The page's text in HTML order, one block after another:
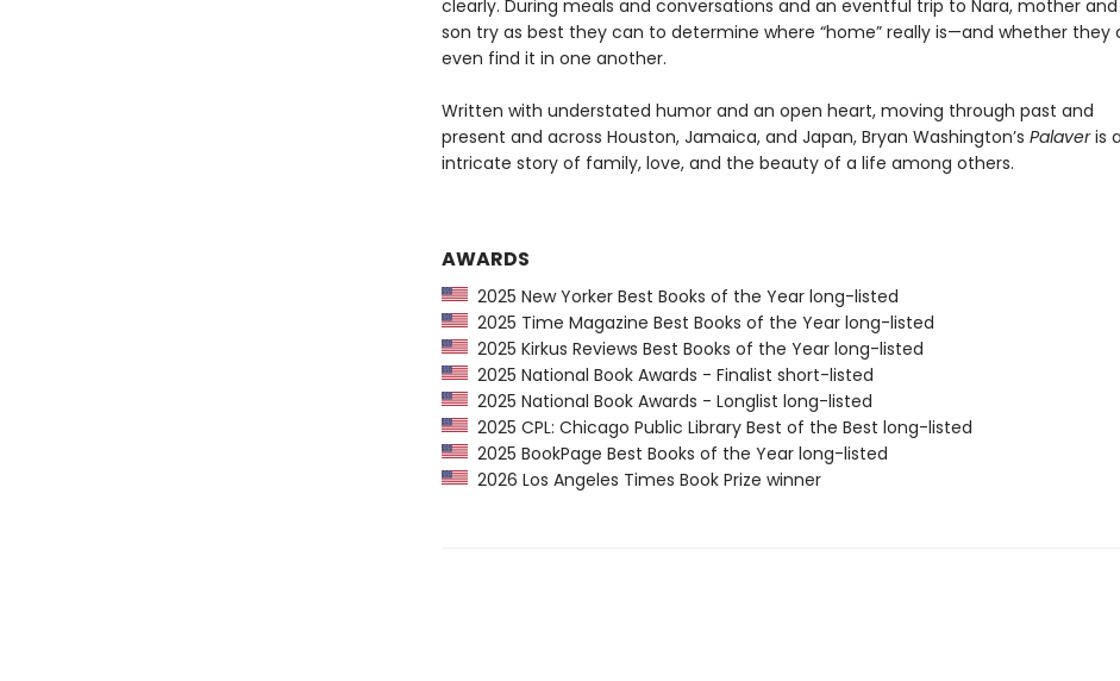
clearly. During meals and conversations and an eventful trip to Nara, mother and
son try as best they can to determine where “home” really is—and whether they
even find it in one another.
Written with understated humor and an open heart, moving through past and
present and across Houston, Jamaica, and Japan, Bryan Washington’s Palaveris
intricate story of family, love, and the beauty of a life among others.
AWARDS
2025 New Yorker Best Books of the Year long-listed
2025 Time Magazine Best Books of the Year long-listed
2025 Kirkus Reviews Best Books of the Year long-listed
2025 National Book Awards - Finalist short-listed
2025 National Book Awards - Longlist long-listed
2025 CPL: Chicago Public Library Best of the Best long-listed
2025 BookPage Best Books of the Year long-listed
2026 Los Angeles Times Book Prize winner